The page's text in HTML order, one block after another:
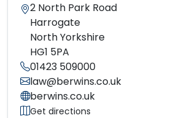
2 North Park Road
Harrogate
North Yorkshire
HG1 5PA
01423 509000
law@berwins.co.uk
berwins.co.uk
Get directions